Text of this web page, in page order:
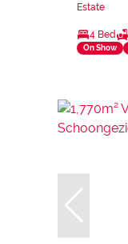
Estate
4 Bed
On Show